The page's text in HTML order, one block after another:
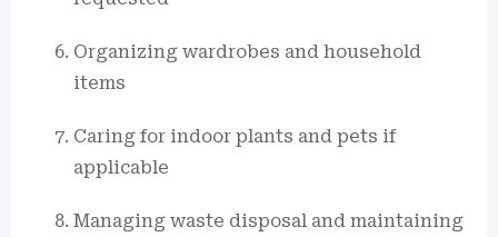
Organizing wardrobes and household
items
Caring for indoor plants and pets if
applicable
Managing waste disposal and maintaining